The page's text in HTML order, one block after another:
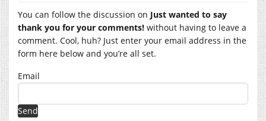
You can follow the discussion on Just wanted to say
thank you for your comments! without having to leave a
comment. Cool, huh? Just enter your email address in the
form here below and you’re all set.
Email